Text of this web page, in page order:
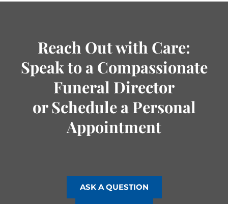
Reach Out with Care:
Speak to a Compassionate
Funeral Director
or Schedule a Personal
Appointment
ASK A QUESTION